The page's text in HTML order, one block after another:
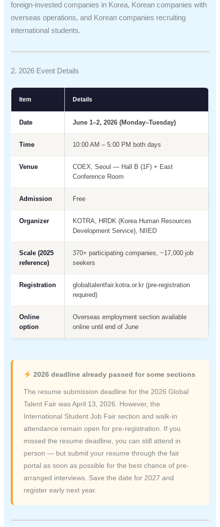
foreign-invested companies in Korea, Korean companies with
overseas operations, and Korean companies recruiting
international students.
2. 2026 Event Details
Item Details
Date June 1–2, 2026 (Monday–Tuesday)
Time 10:00 AM – 5:00 PM both days
Venue
COEX, Seoul — Hall B (1F) + East
Conference Room
Admission Free
Organizer
KOTRA, HRDK (Korea Human Resources
Development Service), NIIED
Scale (2025
reference)
370+ participating companies, ~17,000 job
seekers
Registration
globaltalentfair.kotra.or.kr (pre-registration
required)
Online
option
Overseas employment section available
online until end of June
2026 deadline already passed for some sections
The resume submission deadline for the 2026 Global
Talent Fair was April 13, 2026. However, the
International Student Job Fair section and walk-in
attendance remain open for pre-registration. If you
missed the resume deadline, you can still attend in
person — but submit your resume through the fair
portal as soon as possible for the best chance of pre-
arranged interviews. Save the date for 2027 and
register early next year.